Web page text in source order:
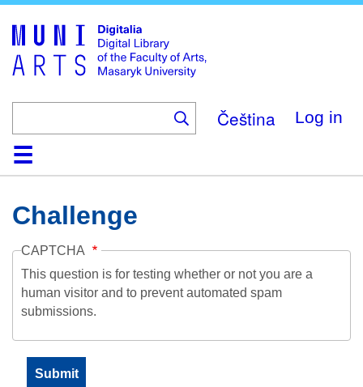
main
content
Čeština Log in
HomeCollections
Browse
Search
About
HelpContactDigitalia
Challenge
CAPTCHA
This question is for testing whether or not you are a
human visitor and to prevent automated spam
submissions.